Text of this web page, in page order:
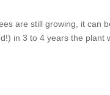
are still growing, it can
in 3 to 4 years the plant